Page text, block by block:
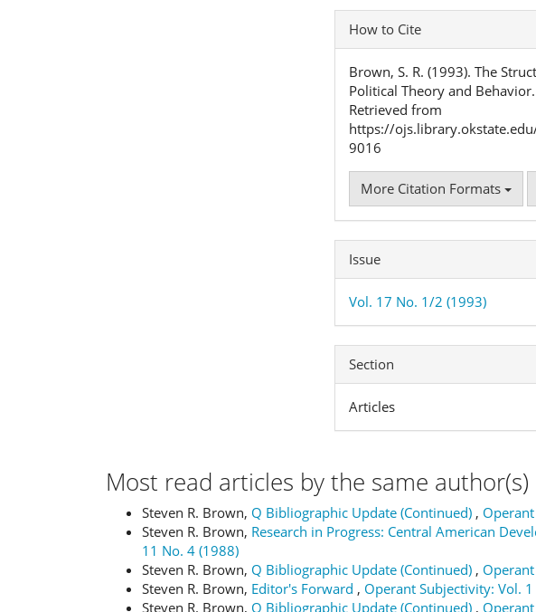
Article
Details
How to Cite
Brown, S. R. (1993). The
Political Theory and Behavior.
Retrieved from
https://
9016
More Citation Formats
Issue
Vol. 17 No. 1/2 (1993)
Section
Articles
Most read articles by the same author(s)
Steven R. Brown, Q Bibliographic Update (Continued) ,
Steven R. Brown, Research in Progress: Central American
11 No. 4 (1988)
Steven R. Brown, Q Bibliographic Update (Continued) ,
Steven R. Brown, Editor's Forward , Operant Subjectivity: Vol.
Steven R. Brown, Q Bibliographic Update (Continued) ,